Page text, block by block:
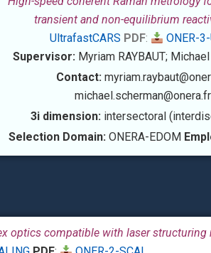
transient and non-equilibrium
UltrafastCARS PDF:
ONER-
Supervisor:Myriam RAYBAUT;
Contact:
michael.scherman@onera.fr
3i dimension:intersectoral
Selection Domain:ONERA-EDOM
optics compatible with laser